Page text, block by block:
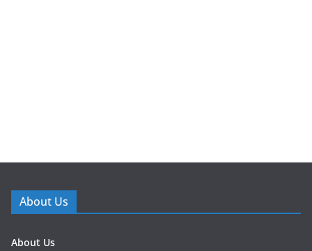
About Us
About Us